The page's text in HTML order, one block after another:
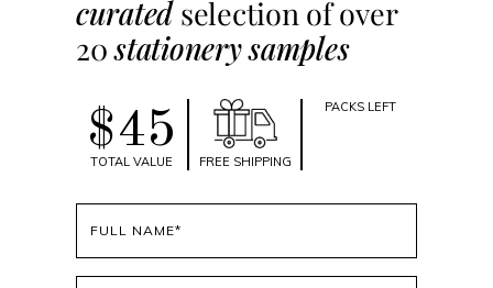
curatedselection of over
20stationery samples
$45
TOTAL VALUE FREE SHIPPING
PACKS LEFT
name